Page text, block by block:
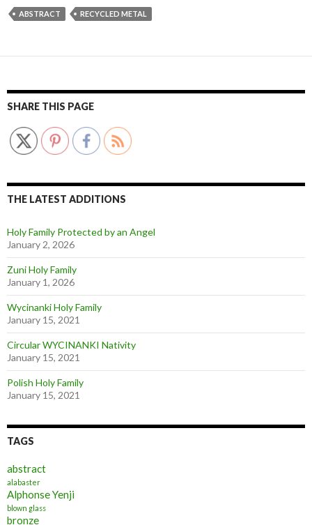
ABSTRACT RECYCLED METAL
SHARE THIS PAGE
THE LATEST ADDITIONS
Holy Family Protected by an Angel
January 2, 2026
Zuni Holy Family
January 1, 2026
Wycinanki Holy Family
January 15, 2021
Circular WYCINANKI Nativity
January 15, 2021
Polish Holy Family
January 15, 2021
TAGS
abstract
alabaster
Alphonse Yenji
blown glass
bronze